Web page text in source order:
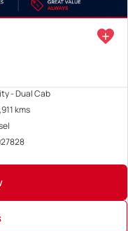
- Dual Cab
kms